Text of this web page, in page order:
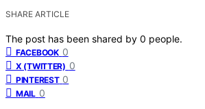
SHARE ARTICLE
The post has been shared by 0 people.
FACEBOOK 0
X (TWITTER) 0
PINTEREST 0
MAIL 0